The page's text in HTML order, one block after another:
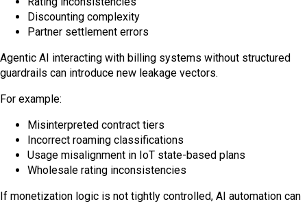
Discounting complexity
Partner settlement errors
Agentic AI interacting with billing systems without structured
guardrails can introduce new leakage vectors.
For example:
Misinterpreted contract tiers
Incorrect roaming classifications
Usage misalignment in IoT state-based plans
Wholesale rating inconsistencies
If monetization logic is not tightly controlled, AI automation can